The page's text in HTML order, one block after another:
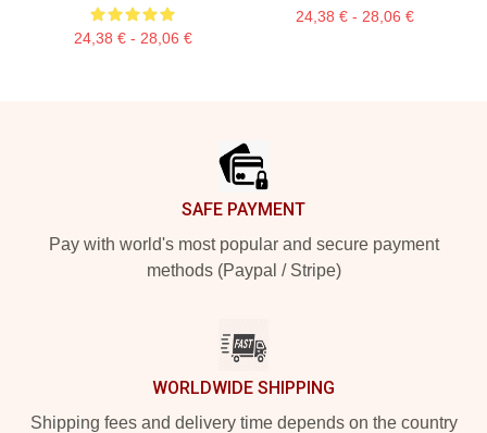
24,38 € - 28,06 €
24,38 € - 28,06 €
SAFE PAYMENT
Pay with world's most popular and secure payment
methods (Paypal / Stripe)
WORLDWIDE SHIPPING
Shipping fees and delivery time depends on the country